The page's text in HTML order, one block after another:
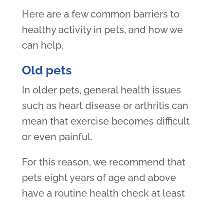
Here are a few common barriers to
healthy activity in pets, and how we
can help.
Old pets
In older pets, general health issues
such as heart disease or arthritis can
mean that exercise becomes difficult
or even painful.
For this reason, we recommend that
pets eight years of age and above
have a routine health check at least